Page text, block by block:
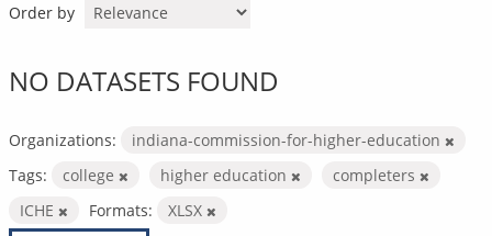
Order by
NO DATASETS FOUND
Organizations:
indiana-commission-for-higher-education
Tags:
college higher education
completers
ICHE
Formats: XLSX